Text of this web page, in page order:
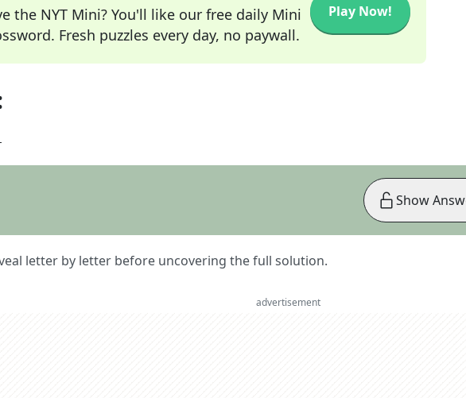
the NYT Mini? You'll like our free daily Mini
Fresh puzzles every day, no paywall.
Play Now!
letter by letter before uncovering the full solution.
Show
advertisement